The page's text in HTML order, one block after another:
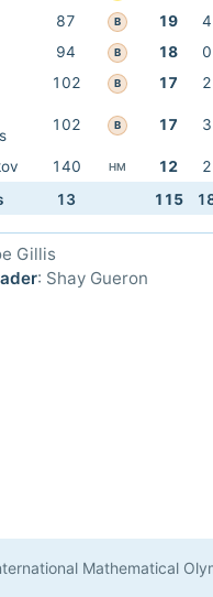
87 B 19 4
94 B 18 0
102 B 17 2
102 B 17 3
140 HM 12 2
13 115
Gillis
: Shay Gueron
Mathematical